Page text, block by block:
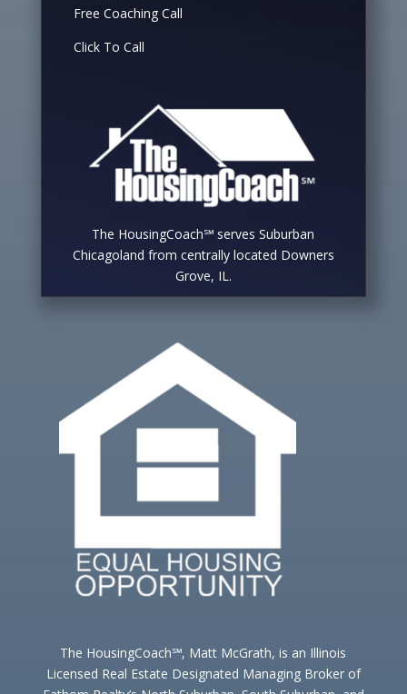
Free Coaching Call
Click To Call
The HousingCoach℠ serves Suburban
Chicagoland from centrally located Downers
Grove, IL.
The HousingCoach℠, Matt McGrath, is an Illinois
Licensed Real Estate Designated Managing Broker of